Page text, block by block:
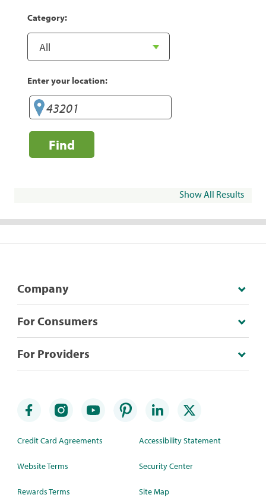
Category:
Enter your location:
Find
Show All Results
Company
For Consumers
For Providers
Credit Card Agreements
Website Terms
Rewards Terms
Accessibility Statement
Security Center
Site Map